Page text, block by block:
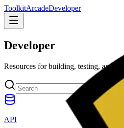
ToolkitArcadeDeveloper
Developer
Resources for building, testing, and
API